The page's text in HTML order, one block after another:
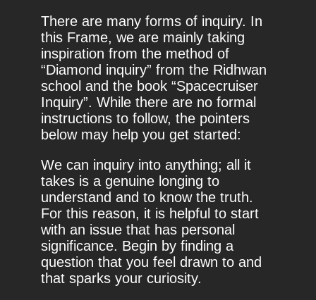
There are many forms of inquiry. In
this Frame, we are mainly taking
inspiration from the method of
“Diamond inquiry” from the Ridhwan
school and the book “Spacecruiser
Inquiry”. While there are no formal
instructions to follow, the pointers
below may help you get started:
We can inquiry into anything; all it
takes is a genuine longing to
understand and to know the truth.
For this reason, it is helpful to start
with an issue that has personal
significance. Begin by finding a
question that you feel drawn to and
that sparks your curiosity.